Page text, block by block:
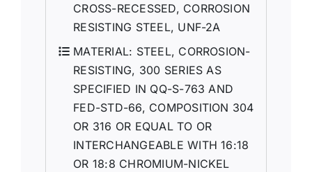
CROSS-RECESSED, CORROSION
RESISTING STEEL, UNF-2A
MATERIAL: STEEL, CORROSION-
RESISTING, 300 SERIES AS
SPECIFIED IN QQ-S-763 AND
FED-STD-66, COMPOSITION 304
OR 316 OR EQUAL TO OR
INTERCHANGEABLE WITH 16:18
OR 18:8 CHROMIUM-NICKEL